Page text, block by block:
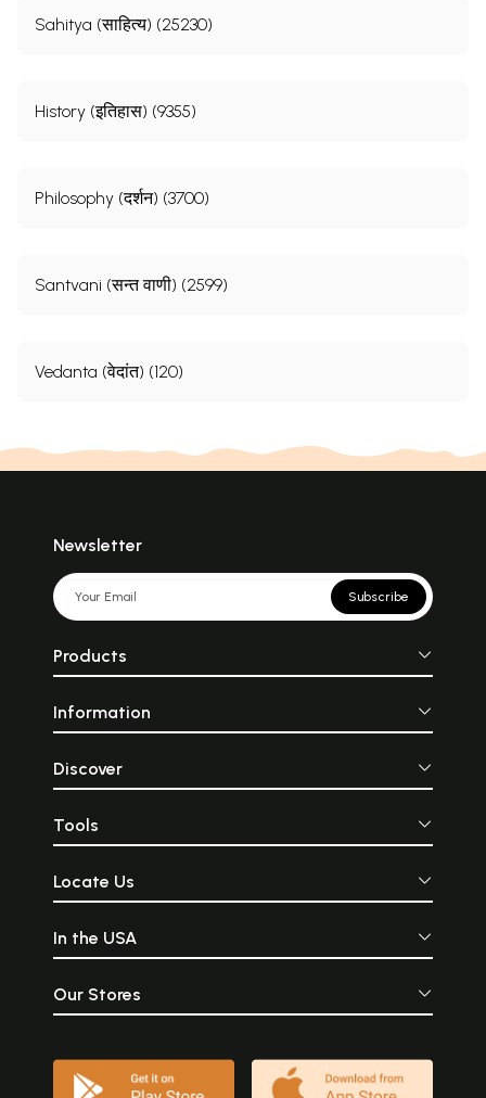
**Contents and Sample Pages**
Sahitya (साहित्य) (25230)
History (इतिहास) (9355)
Philosophy (दर्शन) (3700)
Santvani (सन्त वाणी) (2599)
Vedanta (वेदांत) (120)
Newsletter
Subscribe
Products
Information
Discover
Tools
Locate Us
In the USA
Our Stores